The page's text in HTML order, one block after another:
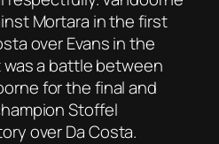
Mortara in the first
over Evans in the
a battle between
for the final and
Stoffel
over Da Costa.